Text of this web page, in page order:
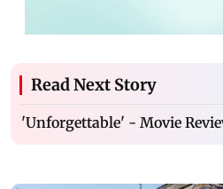
Read Next Story
'Unforgettable' - Movie